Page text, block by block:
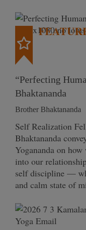
“Perfecting
Bhaktananda
Brother Bhaktananda
Self Realization
Bhaktananda
Yogananda on
into our
self discipline —
and calm state of